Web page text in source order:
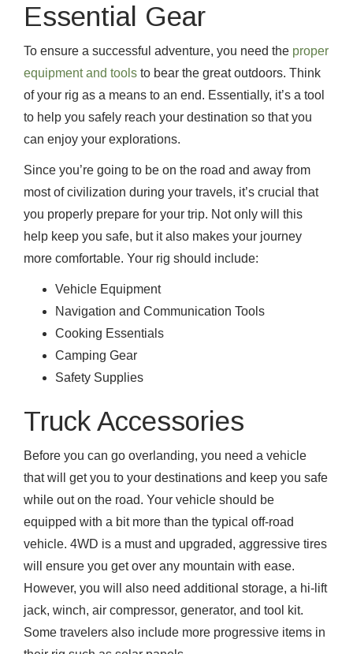
Essential Gear
To ensure a successful adventure, you need the proper
equipment and tools to bear the great outdoors. Think
of your rig as a means to an end. Essentially, it’s a tool
to help you safely reach your destination so that you
can enjoy your explorations.
Since you’re going to be on the road and away from
most of civilization during your travels, it’s crucial that
you properly prepare for your trip. Not only will this
help keep you safe, but it also makes your journey
more comfortable. Your rig should include:
Vehicle Equipment
Navigation and Communication Tools
Cooking Essentials
Camping Gear
Safety Supplies
Truck Accessories
Before you can go overlanding, you need a vehicle
that will get you to your destinations and keep you safe
while out on the road. Your vehicle should be
equipped with a bit more than the typical off-road
vehicle. 4WD is a must and upgraded, aggressive tires
will ensure you get over any mountain with ease.
However, you will also need additional storage, a hi-lift
jack, winch, air compressor, generator, and tool kit.
Some travelers also include more progressive items in